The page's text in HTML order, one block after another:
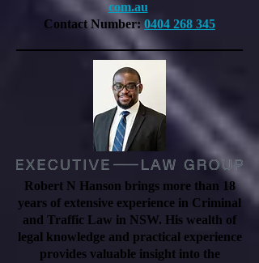
com.au
Contact Number:0404 268 345
Robert N Hanson brings more than 18
years of extensive experience in Criminal
and Traffic Law in NSW. His wealth of
legal knowledge and practical experience
provides valuable insight into the